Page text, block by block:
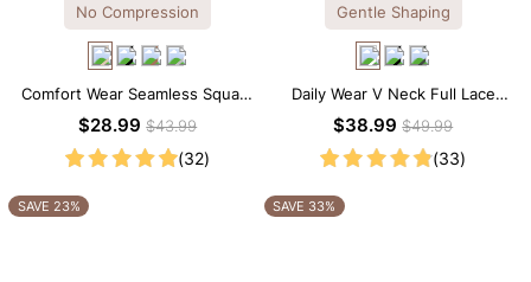
No Compression
Comfort Wear Seamless Square
Neck Thong Bodysuit
$28.99$43.99
(32)
Gentle Shaping
Daily Wear V Neck Full Lace
Shaping Bodysuit
$38.99$49.99
(33)
SAVE 23% SAVE 33%